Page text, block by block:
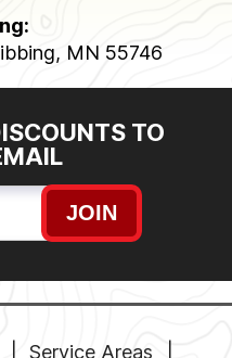
, MN 55746
TO
JOIN
Service Areas